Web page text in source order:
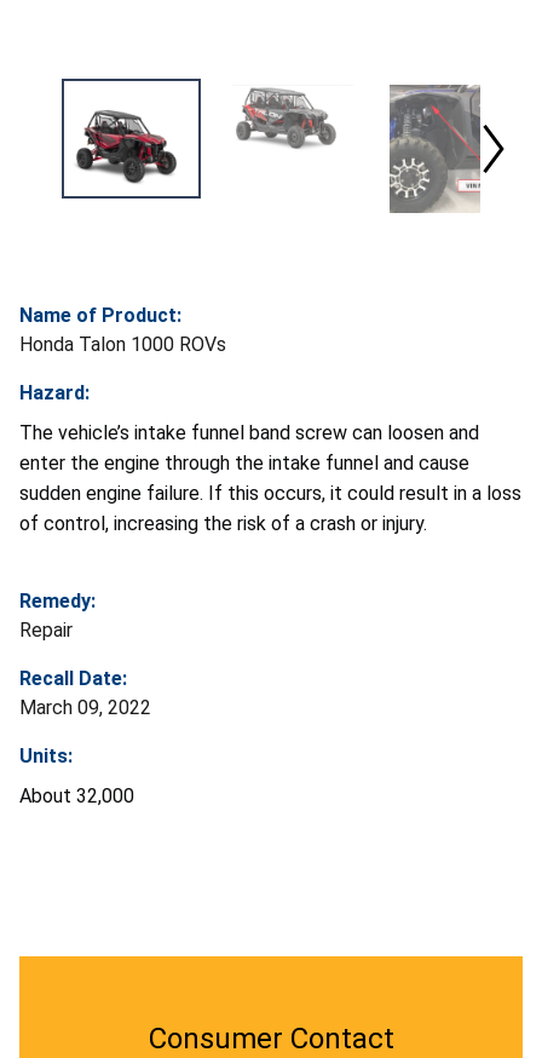
Name of Product:
Honda Talon 1000 ROVs
Hazard:
The vehicle’s intake funnel band screw can loosen and
enter the engine through the intake funnel and cause
sudden engine failure. If this occurs, it could result in a loss
of control, increasing the risk of a crash or injury.
Remedy:
Repair
Recall Date:
March 09, 2022
Units:
About 32,000
Consumer Contact